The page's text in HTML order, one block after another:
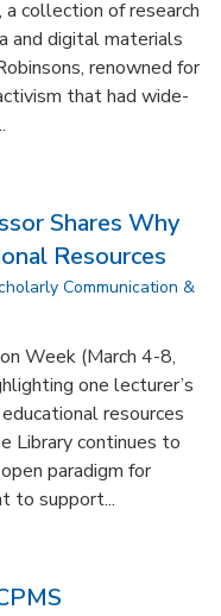
a collection of research
and digital materials
renowned for
that had wide-
Shares Why
Resources
Communication &
Week (March 4-8,
one lecturer’s
resources
Library continues to
paradigm for
to support...